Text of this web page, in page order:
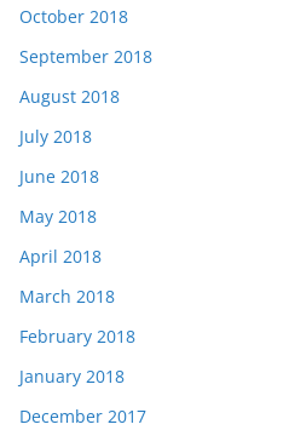
October 2018
September 2018
August 2018
July 2018
June 2018
May 2018
April 2018
March 2018
February 2018
January 2018
December 2017